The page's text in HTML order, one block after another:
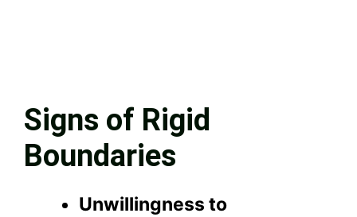
Signs of Rigid
Boundaries
Unwillingness to